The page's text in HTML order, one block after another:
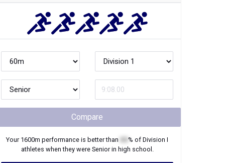
Compare
Your 1600m performance is better than % of Division I
athletes when they were Seniorin high school.